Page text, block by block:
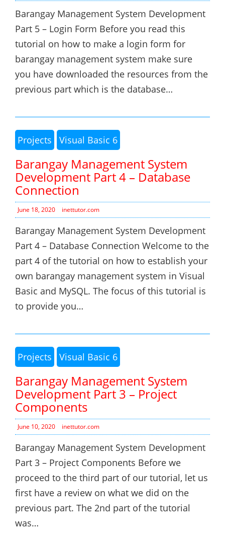
Barangay Management System Development
Part 5 – Login Form Before you read this
tutorial on how to make a login form for
barangay management system make sure
you have downloaded the resources from the
previous part which is the database…
Projects Visual Basic 6
Barangay Management System
Development Part 4 – Database
Connection
June 18, 2020 inettutor.com
Barangay Management System Development
Part 4 – Database Connection Welcome to the
part 4 of the tutorial on how to establish your
own barangay management system in Visual
Basic and MySQL. The focus of this tutorial is
to provide you…
Projects Visual Basic 6
Barangay Management System
Development Part 3 – Project
Components
June 10, 2020 inettutor.com
Barangay Management System Development
Part 3 – Project Components Before we
proceed to the third part of our tutorial, let us
first have a review on what we did on the
previous part. The 2nd part of the tutorial
was…